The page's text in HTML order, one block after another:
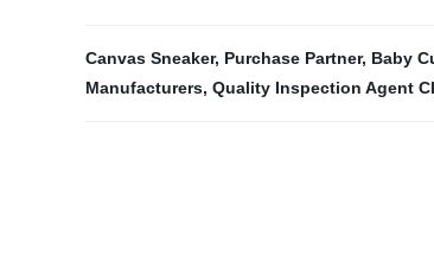
Canvas Sneaker, Purchase Partner, Baby
Manufacturers, Quality Inspection Agent